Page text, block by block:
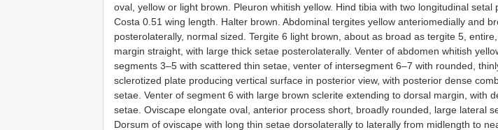
oval, yellow or light brown. Pleuron whitish yellow. Hind tibia with two longitudinal setal
Costa 0.51 wing length. Halter brown. Abdominal tergites yellow anteriomedially and
posterolaterally, normal sized. Tergite 6 light brown, about as broad as tergite 5,
margin straight, with large thick setae posterolaterally. Venter of abdomen whitish
segments 3–5 with scattered thin setae, venter of intersegment 6–7 with rounded,
sclerotized plate producing vertical surface in posterior view, with posterior dense
setae. Venter of segment 6 with large brown sclerite extending to dorsal margin, with
setae. Oviscape elongate oval, anterior process short, broadly rounded, large lateral
Dorsum of oviscape with long thin setae dorsolaterally to laterally from midlength to